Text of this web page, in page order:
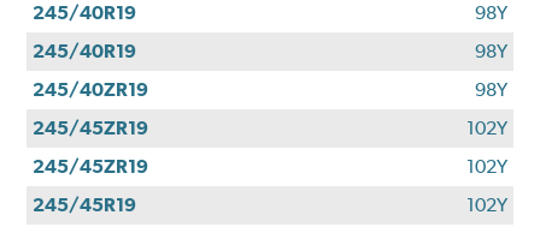
245/40R19
98Y
245/40R19
98Y
245/40ZR19
98Y
245/45ZR19
102Y
245/45ZR19
102Y
245/45R19
102Y